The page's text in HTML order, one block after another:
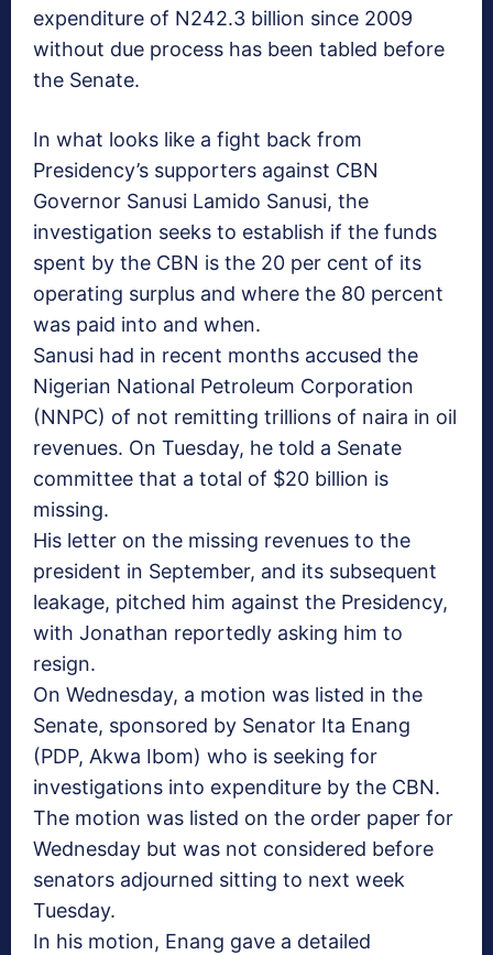
expenditure of N242.3 billion since 2009
without due process has been tabled before
the Senate.
In what looks like a fight back from
Presidency’s supporters against CBN
Governor Sanusi Lamido Sanusi, the
investigation seeks to establish if the funds
spent by the CBN is the 20 per cent of its
operating surplus and where the 80 percent
was paid into and when.
Sanusi had in recent months accused the
Nigerian National Petroleum Corporation
(NNPC) of not remitting trillions of naira in oil
revenues. On Tuesday, he told a Senate
committee that a total of $20 billion is
missing.
His letter on the missing revenues to the
president in September, and its subsequent
leakage, pitched him against the Presidency,
with Jonathan reportedly asking him to
resign.
On Wednesday, a motion was listed in the
Senate, sponsored by Senator Ita Enang
(PDP, Akwa Ibom) who is seeking for
investigations into expenditure by the CBN.
The motion was listed on the order paper for
Wednesday but was not considered before
senators adjourned sitting to next week
Tuesday.
In his motion, Enang gave a detailed